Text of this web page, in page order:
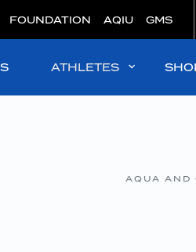
FOUNDATION AQIU GMS
ATHLETES
AQUA AND